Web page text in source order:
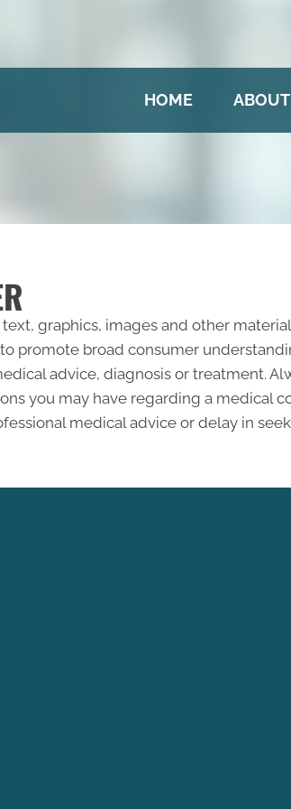
HOME ABOUT
graphics, images and other
promote broad consumer
advice, diagnosis or treatment.
you may have regarding a medical
medical advice or delay in